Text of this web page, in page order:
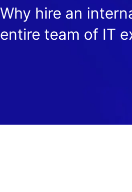
Why hire an
entire team of IT